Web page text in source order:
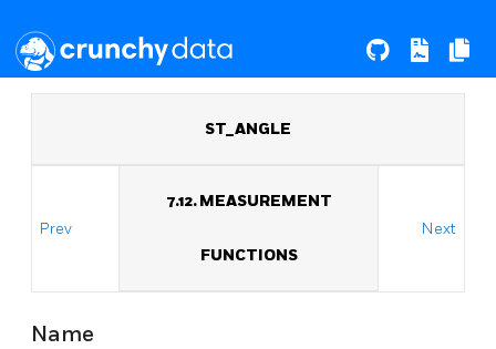
ST_ANGLE
Prev
7.12. MEASUREMENT
FUNCTIONS
Next
Name